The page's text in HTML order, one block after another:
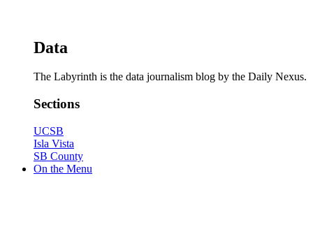
Data
The Labyrinth is the data journalism blog by the Daily Nexus.
Sections
UCSB
Isla Vista
SB County
On the Menu